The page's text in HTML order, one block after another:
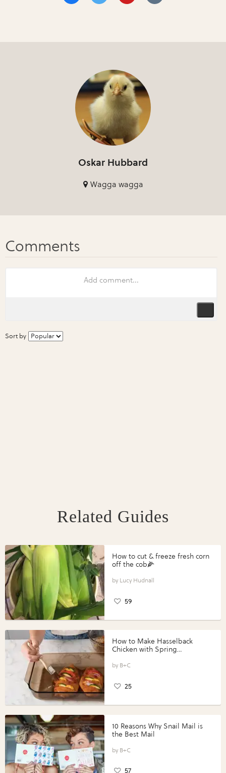
Oskar Hubbard
Wagga wagga
Sort by
Related Guides
How to cut & freeze fresh corn
off the cob🌽
Lucy Hudnall
59
How to Make Hasselback
Chicken with Spring
Perfect Portions®
B+C
25
10 Reasons Why Snail Mail is
the Best Mail
B+C
57